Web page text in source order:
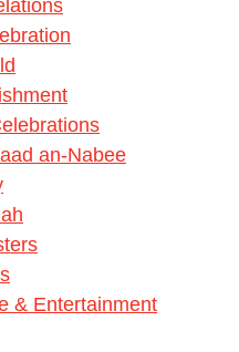
an-Nabee
& Entertainment